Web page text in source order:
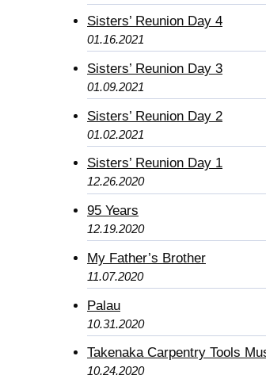
Sisters’ Reunion Day 4
01.16.2021
Sisters’ Reunion Day 3
01.09.2021
Sisters’ Reunion Day 2
01.02.2021
Sisters’ Reunion Day 1
12.26.2020
95 Years
12.19.2020
My Father’s Brother
11.07.2020
Palau
10.31.2020
Takenaka Carpentry Tools
10.24.2020